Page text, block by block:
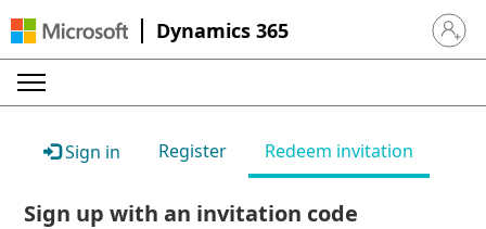
Dynamics 365 Sign in
Sign in Register Redeem invitation
Sign up with an invitation code